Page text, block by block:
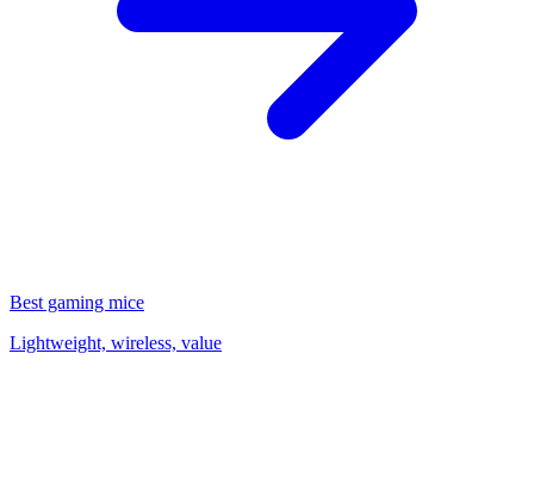
Best gaming mice
Lightweight, wireless, value